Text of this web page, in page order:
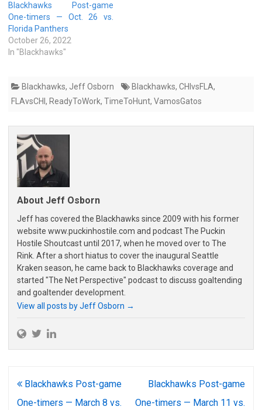
Blackhawks Post-game
One-timers — Oct. 26 vs.
Florida Panthers
October 26, 2022
In "Blackhawks"
Blackhawks, Jeff Osborn Blackhawks, CHIvsFLA,
FLAvsCHI , ReadyToWork, TimeToHunt, VamosGatos
About Jeff Osborn
Jeff has covered the Blackhawks since 2009 with his former
website www.puckinhostile.com and podcast The Puckin
Hostile Shoutcast until 2017, when he moved over to The
Rink. After a short hiatus to cover the inaugural Seattle
Kraken season, he came back to Blackhawks coverage and
started "The Net Perspective" podcast to discuss goaltending
and goaltender development.
View all posts by Jeff Osborn →
Post
navigation
Blackhawks Post-game
One-timers — March 8 vs.
Blackhawks Post-game
One-timers — March 11 vs.